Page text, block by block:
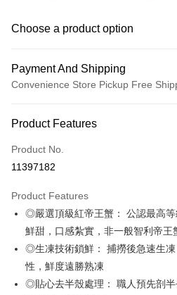
Choose a product option
Payment And Shipping
Convenience Store Pickup Free
Credit Card (Full Payment)
Credit Card Installments
Taiwan Cooperative Bank
Hua Nan Commercial Bank
The Shanghai Commercial &
Savings Bank
Cathay United Bank
Taiwan Business Bank
0% for 6 months
Taiwan Cooperative Bank
Hua Nan Commercial Bank
The Shanghai Commercial &
Savings Bank
Cathay United Bank
LINE Pay
Apple Pay
JKOPAY
Product Features
Product No.
11397182
Product Features
◎嚴選頂級紅帝王蟹： 公認最高
鮮甜，口感紮實，非一般智利帝王
◎生凍技術鎖鮮： 捕撈後急速生
性，鮮度遠勝熟凍
◎貼心去半殼處理： 職人預先剖